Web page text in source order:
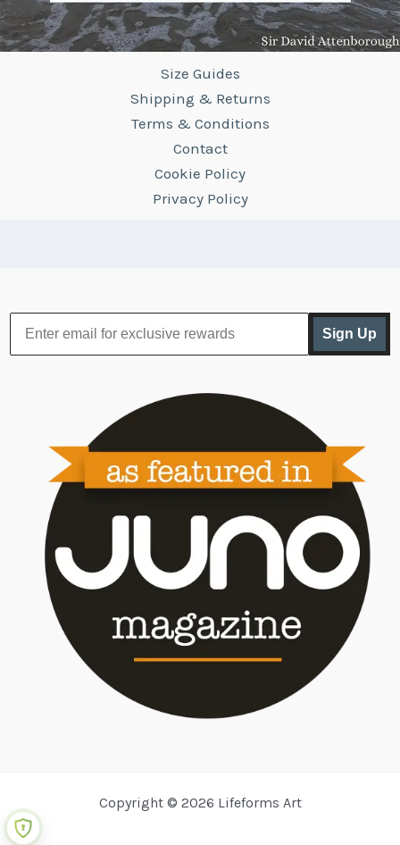
Size Guides
Shipping & Returns
Terms & Conditions
Contact
Cookie Policy
Privacy Policy
Sign Up
Copyright © 2026 Lifeforms Art